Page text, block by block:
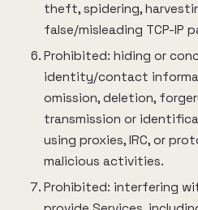
theft, spidering,
false/misleading TCP-IP
Prohibited: hiding or
identity/contact
omission, deletion,
transmission or
using proxies, IRC, or
malicious activities.
Prohibited: interfering